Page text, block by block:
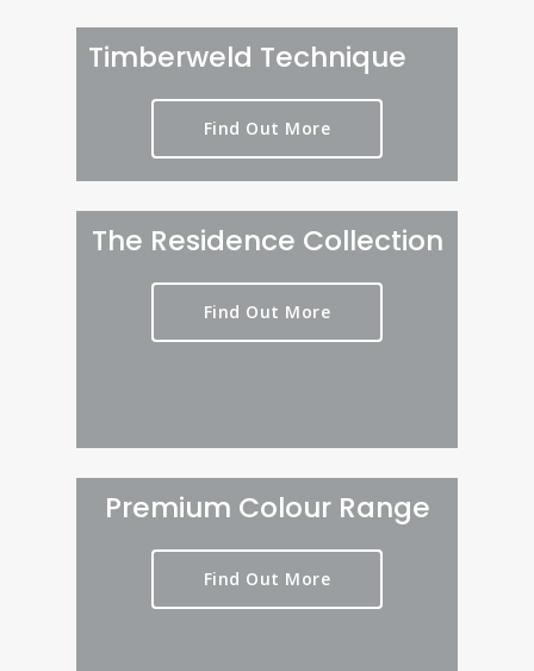
Timberweld Technique
Find Out More
The Residence Collection
Find Out More
Premium Colour Range
Find Out More